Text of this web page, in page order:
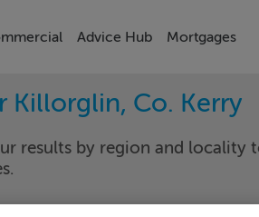
Advice Hub Mortgages
Killorglin, Co. Kerry
results by region and